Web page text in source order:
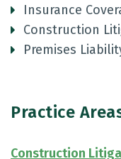
Insurance
Construction
Premises
Practice
Construction